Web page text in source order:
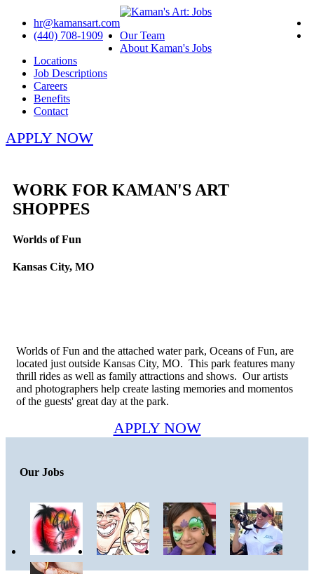
hr@kamansart.com
(440) 708-1909
Our Team
About Kaman's Jobs
Locations
Job Descriptions
Careers
Benefits
Contact
APPLY NOW
WORK FOR KAMAN'S ART
SHOPPES
Worlds of Fun
Kansas City, MO
Worlds of Fun and the attached water park, Oceans of Fun, are
located just outside Kansas City, MO. This park features many
thrill rides as well as family attractions and shows. Our artists
and photographers help create lasting memories and momentos
of the guests' great day at the park.
APPLY NOW
Our Jobs